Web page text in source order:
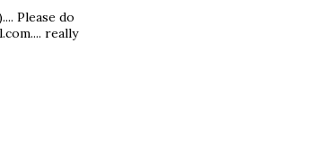
Please do
really